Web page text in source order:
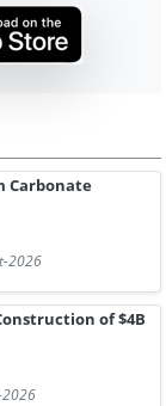
Carbonate
2026
of $4B
2026